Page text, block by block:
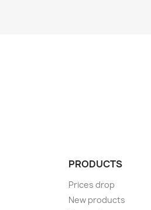
PRODUCTS
Prices drop
New products